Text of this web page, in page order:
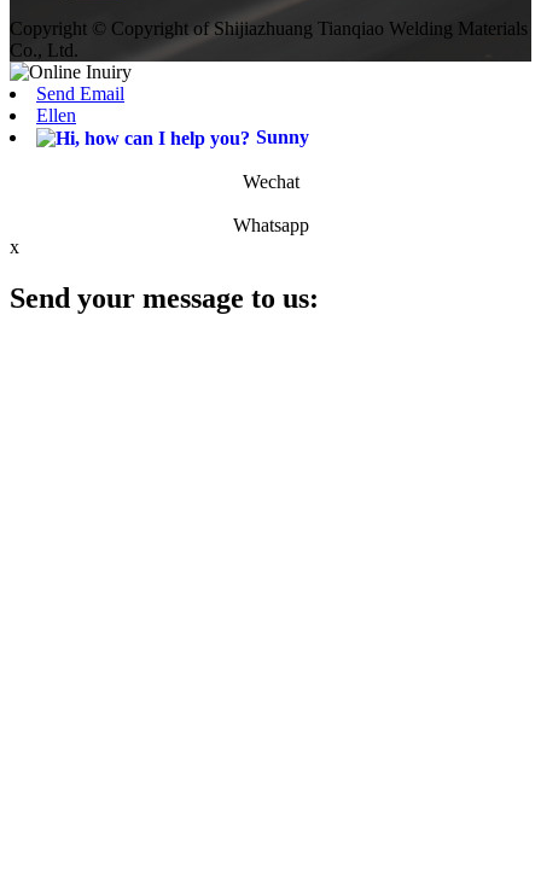
Copyright © Copyright of Shijiazhuang Tianqiao Welding Materials
Co., Ltd.
Send Email
Ellen
Sunny
Wechat
Whatsapp
x
Send your message to us: